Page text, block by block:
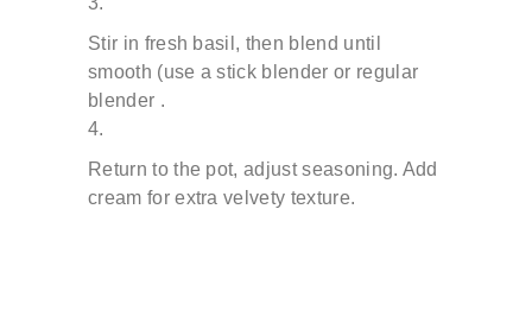
Stir in fresh basil, then blend until
smooth (use a stick blender or regular
blender .
Return to the pot, adjust seasoning. Add
cream for extravelvety texture.